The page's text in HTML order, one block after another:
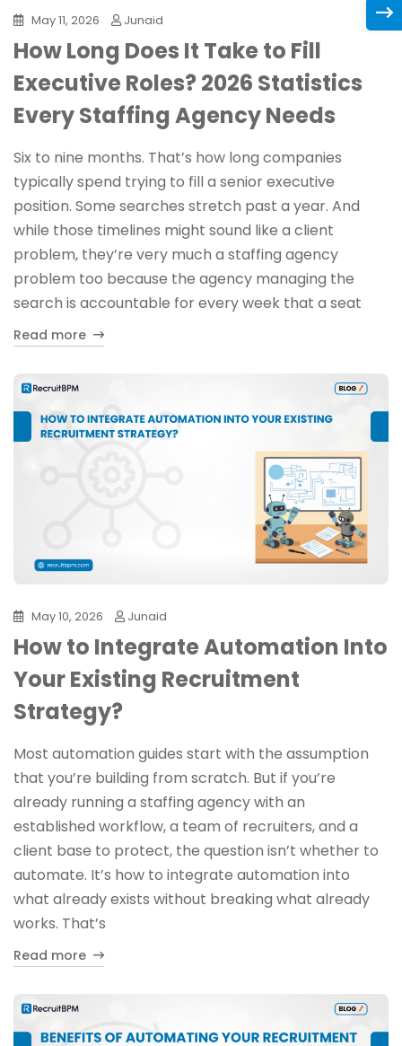
May 11, 2026 Junaid
How Long Does It Take to Fill
Executive Roles? 2026 Statistics
Every Staffing Agency Needs
Six to nine months. That’s how long companies
typically spend trying to fill a senior executive
position. Some searches stretch past a year. And
while those timelines might sound like a client
problem, they’re very much a staffing agency
problem too because the agency managing the
search is accountable for every week that a seat
Read more
May 10, 2026 Junaid
How to Integrate Automation Into
Your Existing Recruitment
Strategy?
Most automation guides start with the assumption
that you’re building from scratch. But if you’re
already running a staffing agency with an
established workflow, a team of recruiters, and a
client base to protect, the question isn’t whether to
automate. It’s how to integrate automation into
what already exists without breaking what already
works. That’s
Read more